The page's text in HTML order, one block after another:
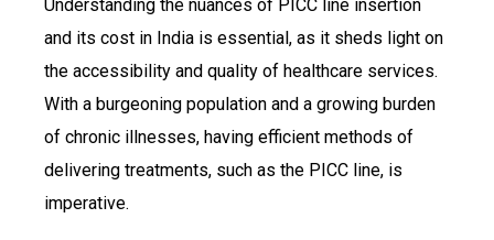
Understanding the nuances of PICC line insertion
and its cost in India is essential, as it sheds light on
the accessibility and quality of healthcare services.
With a burgeoning population and a growing burden
of chronic illnesses, having efficient methods of
delivering treatments, such as the PICC line, is
imperative.